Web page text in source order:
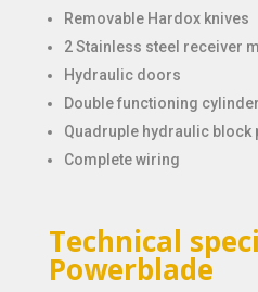
Removable Hardox knives
2 Stainless steel receiver
Hydraulic doors
Double functioning
Quadruple hydraulic
Complete wiring
Technical
Powerblade